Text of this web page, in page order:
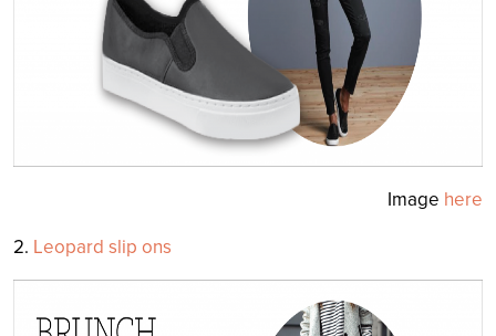
Image here
2. Leopard slip ons